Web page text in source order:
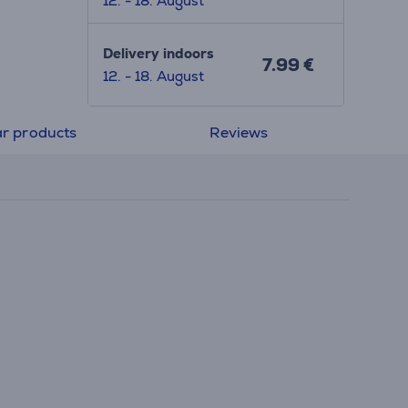
Delivery indoors
12. - 18. August
7.99 €
products Reviews